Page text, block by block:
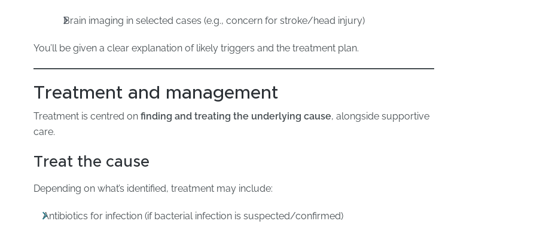
Brain imaging in selected cases (e.g., concern for stroke/head injury)
You’ll be given a clear explanation of likely triggers and the treatment plan.
Treatment and management
Treatment is centred on finding and treating the underlying cause, alongside supportive
care.
Treat the cause
Depending on what’s identified, treatment may include:
Antibiotics for infection (if bacterial infection is suspected/confirmed)